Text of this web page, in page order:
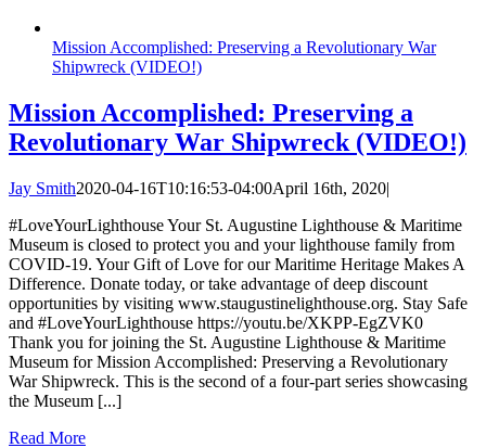
Mission Accomplished: Preserving a Revolutionary War
Shipwreck (VIDEO!)
Mission Accomplished: Preserving a
Revolutionary War Shipwreck (VIDEO!)
Jay Smith2020-04-16T10:16:53-04:00April 16th, 2020|
#LoveYourLighthouse Your St. Augustine Lighthouse & Maritime
Museum is closed to protect you and your lighthouse family from
COVID-19. Your Gift of Love for our Maritime Heritage Makes A
Difference. Donate today, or take advantage of deep discount
opportunities by visiting www.staugustinelighthouse.org. Stay Safe
and #LoveYourLighthouse https://youtu.be/XKPP-EgZVK0
Thank you for joining the St. Augustine Lighthouse & Maritime
Museum for Mission Accomplished: Preserving a Revolutionary
War Shipwreck. This is the second of a four-part series showcasing
the Museum [...]
Read More